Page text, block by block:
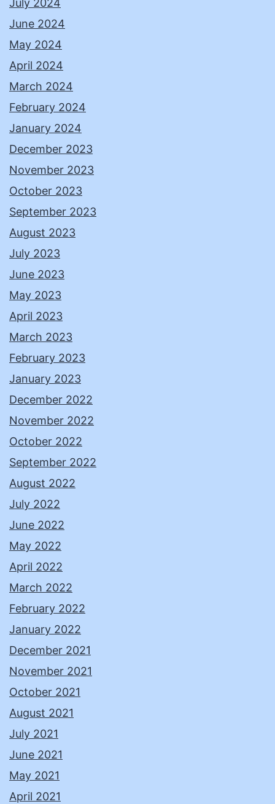
June 2024
May 2024
April 2024
March 2024
February 2024
January 2024
December 2023
November 2023
October 2023
September 2023
August 2023
July 2023
June 2023
May 2023
April 2023
March 2023
February 2023
January 2023
December 2022
November 2022
October 2022
September 2022
August 2022
July 2022
June 2022
May 2022
April 2022
March 2022
February 2022
January 2022
December 2021
November 2021
October 2021
August 2021
July 2021
June 2021
May 2021
April 2021